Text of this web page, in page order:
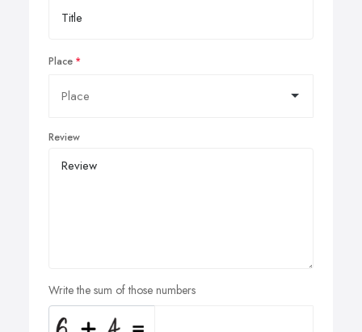
Place
Review
Write the sum of those numbers